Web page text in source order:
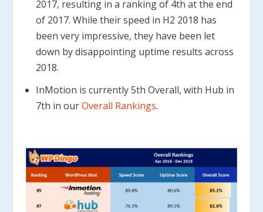
2017, resulting in a ranking of 4th at the end
of 2017. While their speed in H2 2018 has
been very impressive, they have been let
down by disappointing uptime results across
2018.
InMotion is currently 5th Overall, with Hub in
7th in ourOverall Rankings.